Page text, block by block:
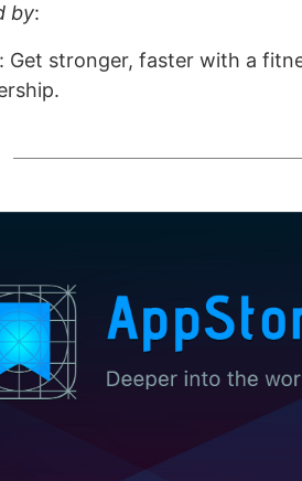
by:
: Get stronger, faster with a